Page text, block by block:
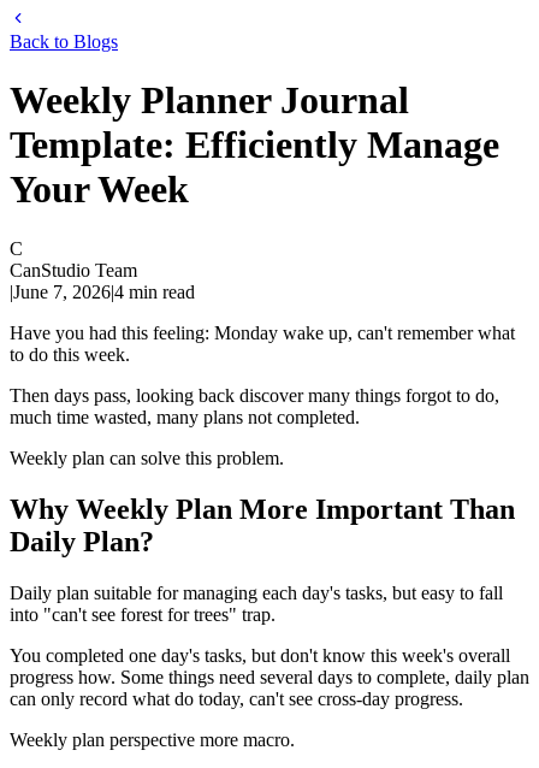
Back to Blogs
Weekly Planner Journal
Template: Efficiently Manage
Your Week
C
CanStudio Team
|June 7, 2026|4 min read
Have you had this feeling: Monday wake up, can't remember what
to do this week.
Then days pass, looking back discover many things forgot to do,
much time wasted, many plans not completed.
Weekly plan can solve this problem.
Why Weekly Plan More Important Than
Daily Plan?
Daily plan suitable for managing each day's tasks, but easy to fall
into "can't see forest for trees" trap.
You completed one day's tasks, but don't know this week's overall
progress how. Some things need several days to complete, daily plan
can only record what do today, can't see cross-day progress.
Weekly plan perspective more macro.